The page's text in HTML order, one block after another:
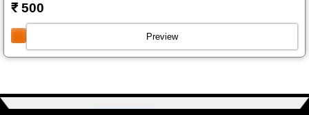
₹500
Preview